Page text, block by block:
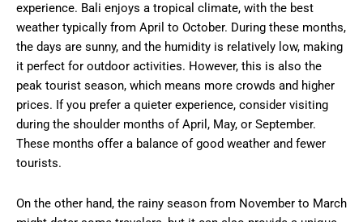
experience. Bali enjoys a tropical climate, with the best
weather typically from April to October. During these months,
the days are sunny, and the humidity is relatively low, making
it perfect for outdoor activities. However, this is also the
peak tourist season, which means more crowds and higher
prices. If you prefer a quieter experience, consider visiting
during the shoulder months of April, May, or September.
These months offer a balance of good weather and fewer
tourists.
On the other hand, the rainy season from November to March